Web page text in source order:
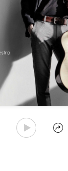
Station
Play Album
Share